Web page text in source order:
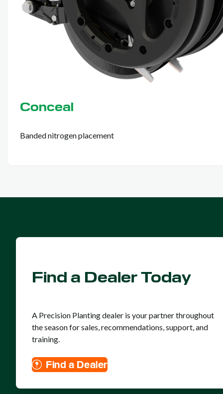
Conceal
Banded nitrogen placement
Find a Dealer Today
A Precision Planting dealer is your partner throughout
the season for sales, recommendations, support, and
training.
Find a Dealer